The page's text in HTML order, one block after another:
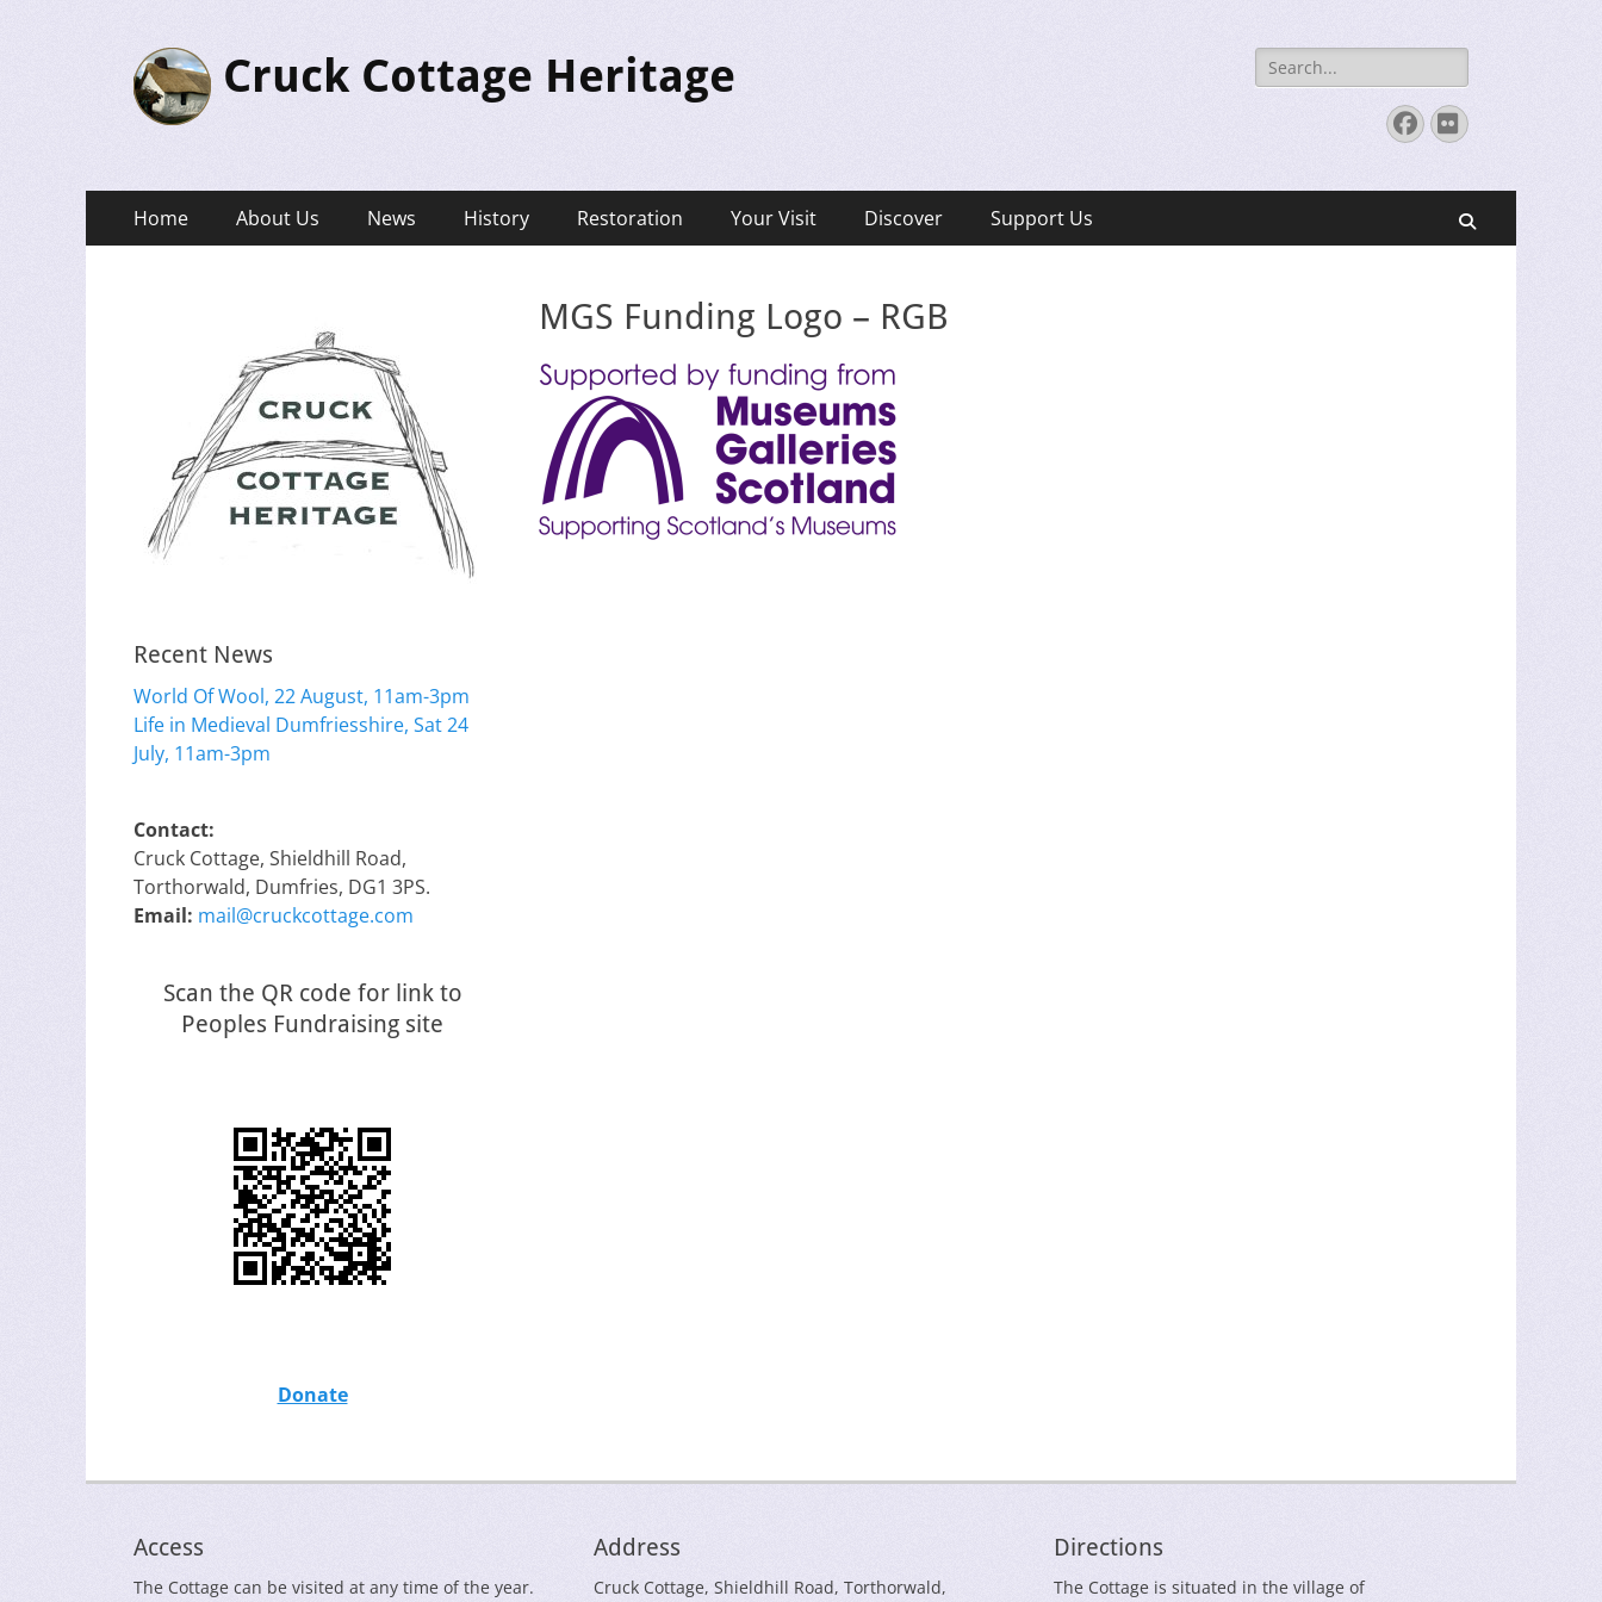
Cruck Cottage Heritage
Search
for:
Facebook
Flickr
Primary
Menu
Home About Us News History Restoration Your Visit Discover Support Us
MGS Funding Logo – RGB
Recent News
World Of Wool, 22 August, 11am-3pm
Life in Medieval Dumfriesshire, Sat 24
July, 11am-3pm
Contact:
Cruck Cottage, Shieldhill Road,
Torthorwald, Dumfries, DG1 3PS.
Email: mail@cruckcottage.com
Scan the QR code for link to
Peoples Fundraising site
Donate
Access
The Cottage can be visited at any time of the year.
Address
Cruck Cottage, Shieldhill Road, Torthorwald,
Directions
The Cottage is situated in the village of